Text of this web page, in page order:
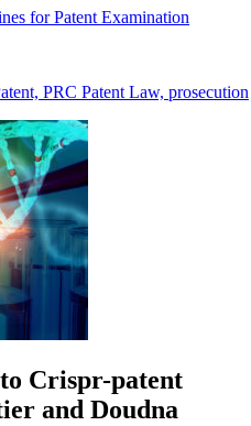
for Patent Examination
PRC Patent Law, prosecution
Crispr-patent
and Doudna